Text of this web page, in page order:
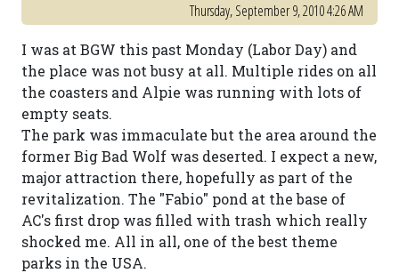
Thursday, September 9, 2010 4:26 AM
I was at BGW this past Monday (Labor Day) and
the place was not busy at all. Multiple rides on all
the coasters and Alpie was running with lots of
empty seats.
The park was immaculate but the area around the
former Big Bad Wolf was deserted. I expect a new,
major attraction there, hopefully as part of the
revitalization. The "Fabio" pond at the base of
AC's first drop was filled with trash which really
shocked me. All in all, one of the best theme
parks in the USA.